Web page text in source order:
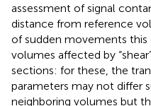
assessment of signal
distance from reference
of sudden movements
volumes affected by
sections: for these, the
parameters may not differ
neighboring volumes but